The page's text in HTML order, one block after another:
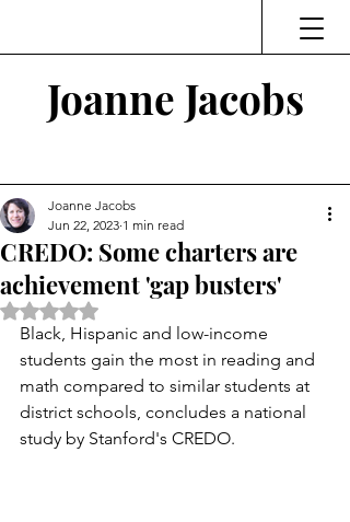
Joanne Jacobs
CREDO: Some charters are
achievement 'gap busters'
Joanne Jacobs
Jun 22, 2023 1 min read
Rated NaN out of 5 stars.
Black, Hispanic and low-income
students gain the most in reading and
math compared to similar students at
district schools, concludes a national
study by Stanford's CREDO.